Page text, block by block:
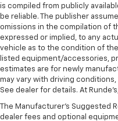
is compiled from publicly
be reliable. The publisher
omissions in the compilation of
expressed or implied, to any
vehicle as to the condition of
listed equipment/accessories,
estimates are for newly
may vary with driving
See dealer for details. At
The Manufacturer's Suggested
dealer fees and optional